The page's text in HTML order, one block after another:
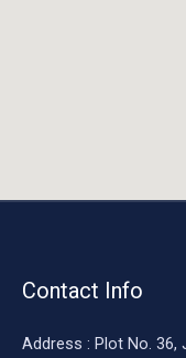
Contact Info
Address : Plot No. 36,